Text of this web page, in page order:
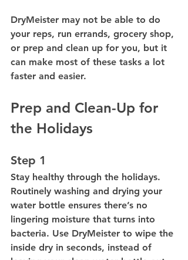
DryMeister may not be able to do
your reps, run errands, grocery shop,
or prep and clean up for you, but it
can make most of these tasks a lot
faster and easier.
Prep and Clean-Up for
the Holidays
Step 1
Stay healthy through the holidays.
Routinely washing and drying your
water bottle ensures there’s no
lingering moisture that turns into
bacteria. Use DryMeister to wipe the
inside dry in seconds, instead of